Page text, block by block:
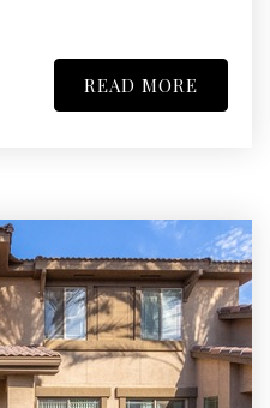
READ MORE